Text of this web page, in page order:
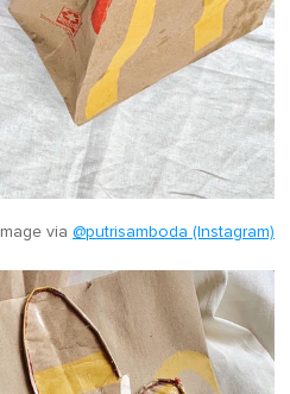
Image via @putrisamboda (Instagram)